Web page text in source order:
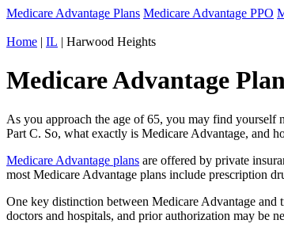
Medicare Advantage Plans Medicare Advantage PPO
Home | IL | Harwood Heights
Medicare Advantage
As you approach the age of 65, you may find yourself
Part C. So, what exactly is Medicare Advantage, and
Medicare Advantage plans are offered by private
most Medicare Advantage plans include prescription
One key distinction between Medicare Advantage
doctors and hospitals, and prior authorization may be